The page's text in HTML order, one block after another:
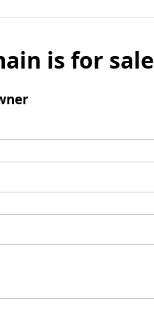
is for sale